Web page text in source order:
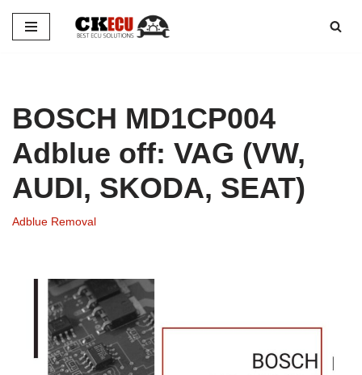
Skip
BOSCH MD1CP004
Adblue off: VAG (VW,
AUDI, SKODA, SEAT)
Adblue Removal